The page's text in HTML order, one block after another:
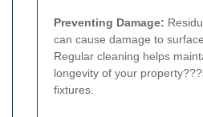
Preventing Damage:
can cause damage to
Regular cleaning helps
longevity of your
fixtures.